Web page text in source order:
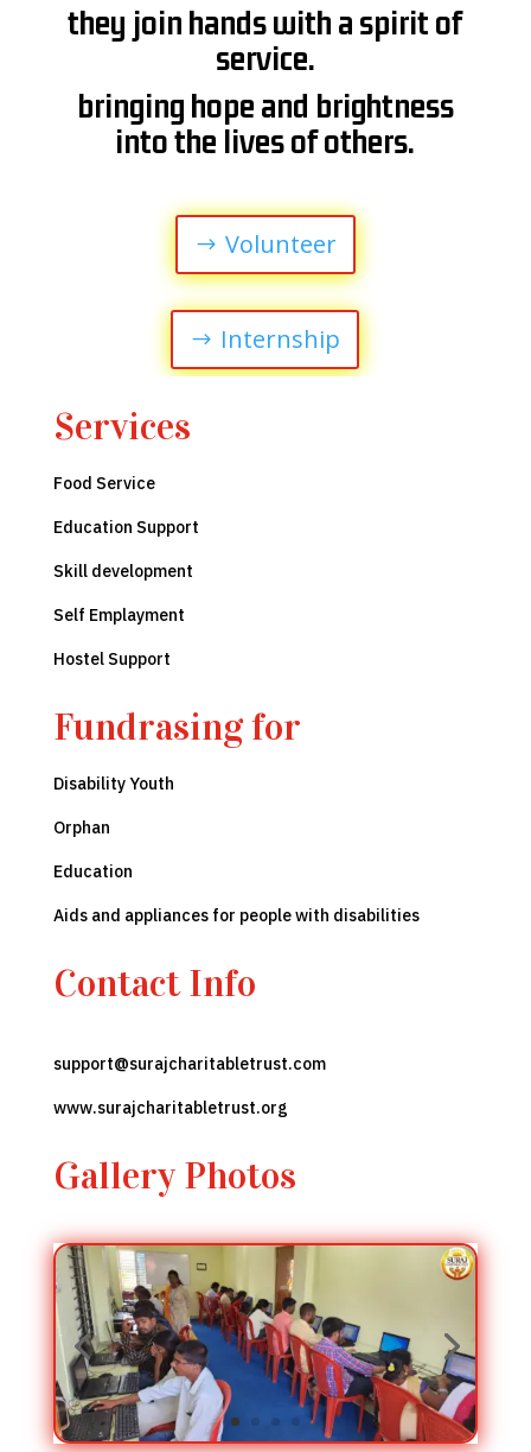
they join hands with a spirit of
service.
bringing hope and brightness
into the lives of others.
Volunteer
Internship
Services
Food Service
Education Support
Skill development
Self Emplayment
Hostel Support
Fundrasing for
Disability Youth
Orphan
Education
Aids and appliances for people with disabilities
Contact Info
support@surajcharitabletrust.com
www.surajcharitabletrust.org
Gallery Photos